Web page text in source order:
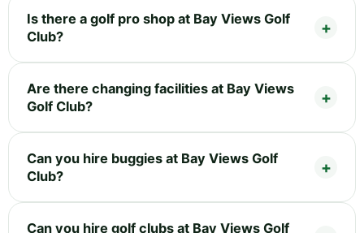
Is there a golf pro shop at Bay Views Golf
Club?
Are there changing facilities at Bay Views
Golf Club?
Can you hire buggies at Bay Views Golf
Club?
Can you hire golf clubs at Bay Views Golf